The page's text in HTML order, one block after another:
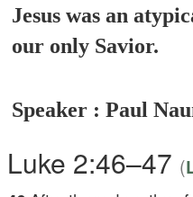
Jesus was an
our only Savior.
Speaker : Paul
Luke 2:46–47 (